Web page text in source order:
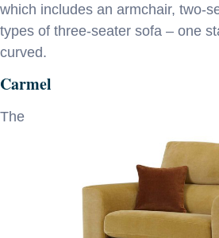
which includes an armchair, two-
types of three-seater sofa – one
curved.
Carmel
The